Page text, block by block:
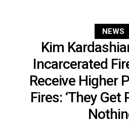
NEWS
Kim
Incarcerated
Receive Higher
Fires: ‘They